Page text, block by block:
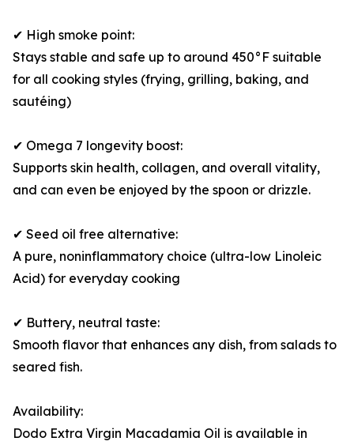
✔ High smoke point:
Stays stable and safe up to around 450°F suitable
for all cooking styles (frying, grilling, baking, and
sautéing)
✔ Omega 7 longevity boost:
Supports skin health, collagen, and overall vitality,
and can even be enjoyed by the spoon or drizzle.
✔ Seed oil free alternative:
A pure, noninflammatory choice (ultra-low Linoleic
Acid) for everyday cooking
✔ Buttery, neutral taste:
Smooth flavor that enhances any dish, from salads to
seared fish.
Availability:
Dodo Extra Virgin Macadamia Oil is available in